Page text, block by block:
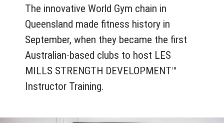
The innovative World Gym chain in
Queensland made fitness history in
September, when they became the first
Australian-based clubs to host LES
MILLS STRENGTH DEVELOPMENT™
Instructor Training.